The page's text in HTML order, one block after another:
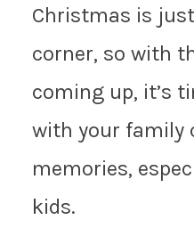
Christmas is
corner, so with
coming up, it’s
with your family
memories,
kids.